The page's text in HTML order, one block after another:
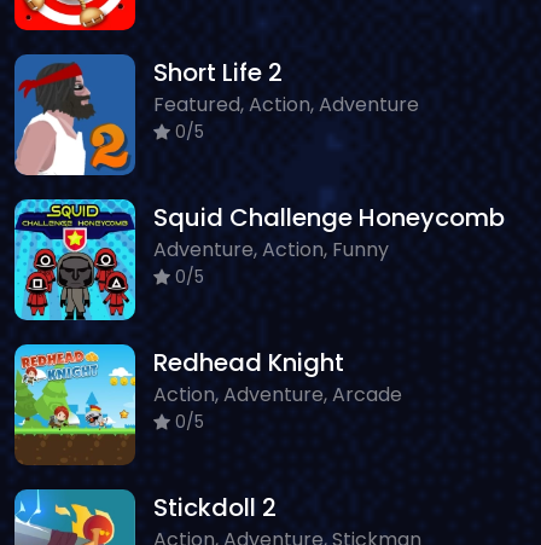
Short Life 2
Featured, Action, Adventure
0/5
Squid Challenge Honeycomb
Adventure, Action, Funny
0/5
Redhead Knight
Action, Adventure, Arcade
0/5
Stickdoll 2